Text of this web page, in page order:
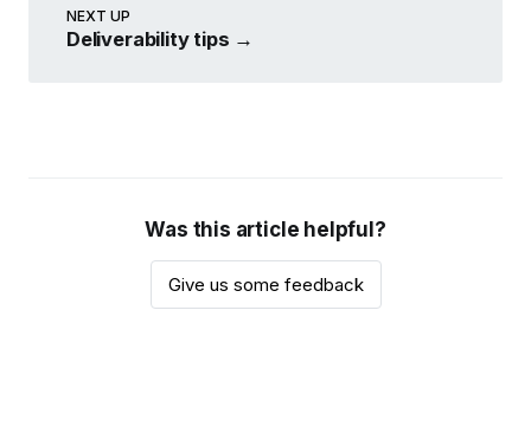
NEXT UP
Deliverability tips →
Was this article helpful?
Give us some feedback